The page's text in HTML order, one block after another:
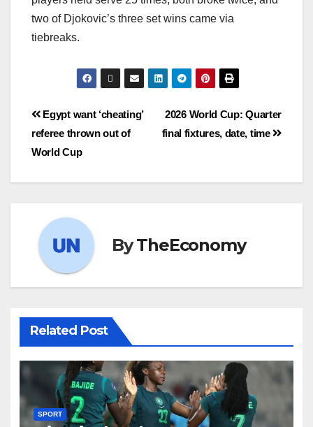
two of Djokovic’s three set wins came via
tiebreaks.
2026 World Cup: Quarter
final fixtures, date, time
Egypt want ‘cheating’
referee thrown out of
World Cup
ByTheEconomy
Related Post
SPORT